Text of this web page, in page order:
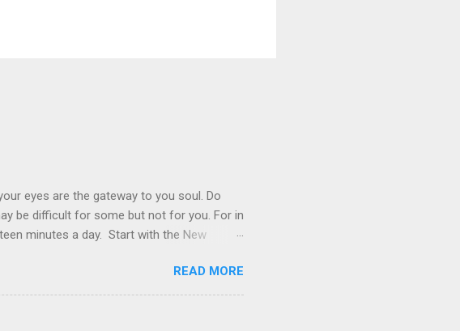
eyes are the gateway to you soul. Do
be difficult for some but not for you. For in
minutes a day. Start with the New
in the Holy Book is very important. Read
the word you read, because as we grow
a feeling of joy> pray the Lord’s Prayer
READ MORE